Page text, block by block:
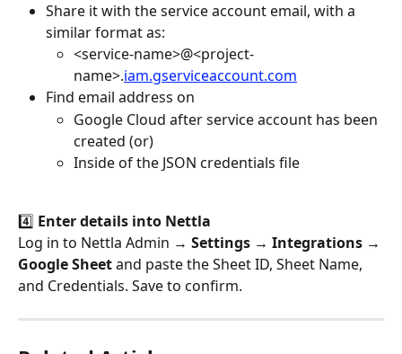
Share it with the service account email, with a
similar format as:
<service-name>@<project-
name>.iam.gserviceaccount.com
Find email address on
Google Cloud after service account has been
created (or)
Inside of the JSON credentials file
4️⃣ Enter details into Nettla
Log in to Nettla Admin → Settings → Integrations →
Google Sheet and paste the Sheet ID, Sheet Name,
and Credentials. Save to confirm.